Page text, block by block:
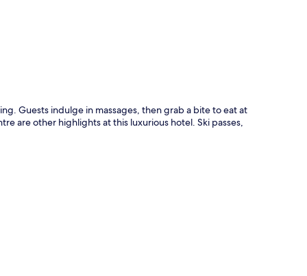
Guests indulge in massages, then grab a bite to eat at
are other highlights at this luxurious hotel. Ski passes,